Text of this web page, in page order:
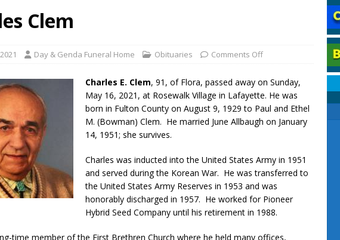
NEWS
Comlux America Investing $22M in Indiana Operations, Doubling
NEWS
Alert Has Been Declared for Colin Campbell
LOCAL NEWS
Celebrates Back-to-School Season Saturday at Veterans Park
Shoot Armed Man During U.S. 31 Incident
LOCAL NEWS
Pre-Screening Tool Now Available
LOCAL NEWS
Clem
Day & Genda Funeral Home Obituaries Comments Off
Charles E. Clem, 91, of Flora, passed away on Sunday,
May 16, 2021, at Rosewalk Village in Lafayette. He was
born in Fulton County on August 9, 1929 to Paul and Ethel
M. (Bowman) Clem. He married June Allbaugh on January
14, 1951; she survives.
Charles was inducted into the United States Army in 1951
and served during the Korean War. He was transferred to
the United States Army Reserves in 1953 and was
honorably discharged in 1957. He worked for Pioneer
Hybrid Seed Company until his retirement in 1988.
time member of the First Brethren Church where he held many offices,